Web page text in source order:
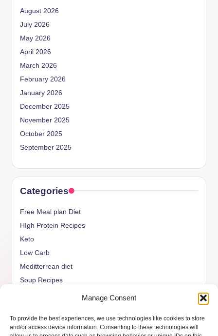
Manage Consent
To provide the best experiences, we use technologies like cookies to store
and/or access device information. Consenting to these technologies will
August 2026
July 2026
May 2026
April 2026
March 2026
February 2026
January 2026
December 2025
November 2025
October 2025
September 2025
Categories
Free Meal plan Diet
HIgh Protein Recipes
Keto
Low Carb
Meditterrean diet
Soup Recipes
weight watcher